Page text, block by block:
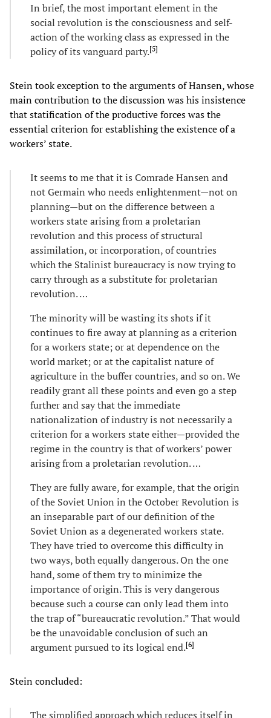
In brief, the most important element in the
social revolution is the consciousness and self-
action of the working class as expressed in the
policy of its vanguard party.[5]
Stein took exception to the arguments of Hansen, whose
main contribution to the discussion was his insistence
that statification of the productive forces was the
essential criterion for establishing the existence of a
workers’ state.
It seems to me that it is Comrade Hansen and
not Germain who needs enlightenment—not on
planning—but on the difference between a
workers state arising from a proletarian
revolution and this process of structural
assimilation, or incorporation, of countries
which the Stalinist bureaucracy is now trying to
carry through as a substitute for proletarian
revolution. …
The minority will be wasting its shots if it
continues to fire away at planning as a criterion
for a workers state; or at dependence on the
world market; or at the capitalist nature of
agriculture in the buffer countries, and so on. We
readily grant all these points and even go a step
further and say that the immediate
nationalization of industry is not necessarily a
criterion for a workers state either—provided the
regime in the country is that of workers’ power
arising from a proletarian revolution. …
They are fully aware, for example, that the origin
of the Soviet Union in the October Revolution is
an inseparable part of our definition of the
Soviet Union as a degenerated workers state.
They have tried to overcome this difficulty in
two ways, both equally dangerous. On the one
hand, some of them try to minimize the
importance of origin. This is very dangerous
because such a course can only lead them into
the trap of “bureaucratic revolution.” That would
be the unavoidable conclusion of such an
argument pursued to its logical end.[6]
Stein concluded:
The simplified approach which reduces itself in